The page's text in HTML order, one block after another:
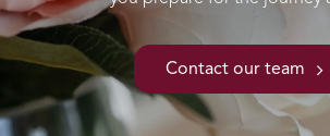
Contact our team